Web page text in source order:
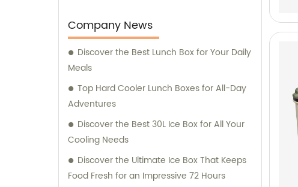
successfully established ourselves as a
trusted provider in the market. Our sales
team is dedicated to delivering exceptional
customer service and ensuring that our
clients receive the best solutions tailored to
their specific needs. Furthermore, we
informed decisions about our products. Our
team of experts is available to address any
queries and offer guidance on optimizing
Company News
Discover the Best Lunch Box for Your Daily
Meals
Top Hard Cooler Lunch Boxes for All-Day
Adventures
Discover the Best 30L Ice Box for All Your
Cooling Needs
Discover the Ultimate Ice Box That Keeps
Food Fresh for an Impressive 72 Hours